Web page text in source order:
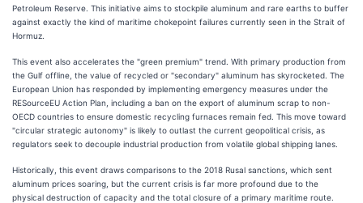
Petroleum Reserve. This initiative aims to stockpile aluminum and rare earths to buffer
against exactly the kind of maritime chokepoint failures currently seen in the Strait of
Hormuz.
This event also accelerates the "green premium" trend. With primary production from
the Gulf offline, the value of recycled or "secondary" aluminum has skyrocketed. The
European Union has responded by implementing emergency measures under the
RESourceEU Action Plan, including a ban on the export of aluminum scrap to non-
OECD countries to ensure domestic recycling furnaces remain fed. This move toward
"circular strategic autonomy" is likely to outlast the current geopolitical crisis, as
regulators seek to decouple industrial production from volatile global shipping lanes.
Historically, this event draws comparisons to the 2018 Rusal sanctions, which sent
aluminum prices soaring, but the current crisis is far more profound due to the
physical destruction of capacity and the total closure of a primary maritime route.